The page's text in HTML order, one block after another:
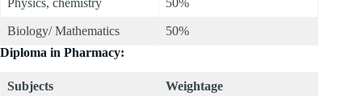
Physics, chemistry 50%
Biology/ Mathematics
50%
Diploma in Pharmacy:
Subjects Weightage